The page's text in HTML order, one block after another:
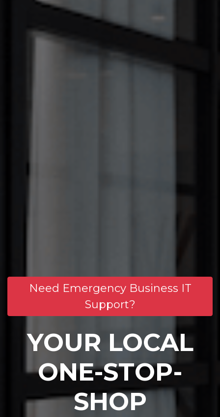
Need Emergency Business IT
Support?
YOUR LOCAL
ONE-STOP-
SHOP